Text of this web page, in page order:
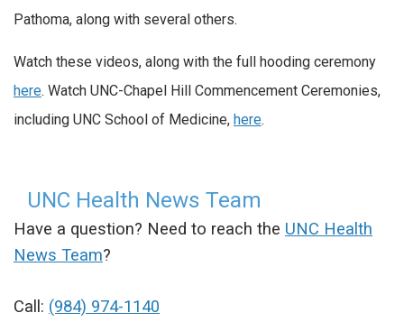
Pathoma, along with several others.
Watch these videos, along with the full hooding ceremony
here. Watch UNC-Chapel Hill Commencement Ceremonies,
including UNC School of Medicine, here.
UNC Health News Team
Have a question? Need to reach the UNC Health
News Team?
Call: (984) 974-1140